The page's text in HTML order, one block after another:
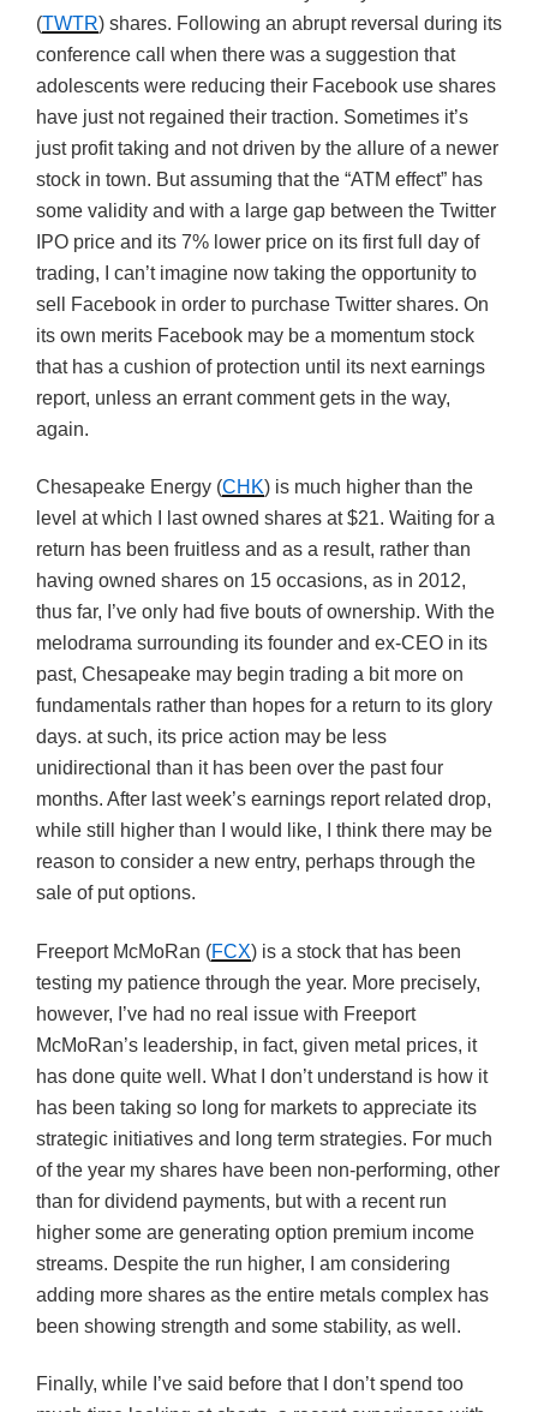
(TWTR) shares. Following an abrupt reversal during its
conference call when there was a suggestion that
adolescents were reducing their Facebook use shares
have just not regained their traction. Sometimes it’s
just profit taking and not driven by the allure of a newer
stock in town. But assuming that the “ATM effect” has
some validity and with a large gap between the Twitter
IPO price and its 7% lower price on its first full day of
trading, I can’t imagine now taking the opportunity to
sell Facebook in order to purchase Twitter shares. On
its own merits Facebook may be a momentum stock
that has a cushion of protection until its next earnings
report, unless an errant comment gets in the way,
again.
Chesapeake Energy (CHK) is much higher than the
level at which I last owned shares at $21. Waiting for a
return has been fruitless and as a result, rather than
having owned shares on 15 occasions, as in 2012,
thus far, I’ve only had five bouts of ownership. With the
melodrama surrounding its founder and ex-CEO in its
past, Chesapeake may begin trading a bit more on
fundamentals rather than hopes for a return to its glory
days. at such, its price action may be less
unidirectional than it has been over the past four
months. After last week’s earnings report related drop,
while still higher than I would like, I think there may be
reason to consider a new entry, perhaps through the
sale of put options.
Freeport McMoRan (FCX) is a stock that has been
testing my patience through the year. More precisely,
however, I’ve had no real issue with Freeport
McMoRan’s leadership, in fact, given metal prices, it
has done quite well. What I don’t understand is how it
has been taking so long for markets to appreciate its
strategic initiatives and long term strategies. For much
of the year my shares have been non-performing, other
than for dividend payments, but with a recent run
higher some are generating option premium income
streams. Despite the run higher, I am considering
adding more shares as the entire metals complex has
been showing strength and some stability, as well.
Finally, while I’ve said before that I don’t spend too